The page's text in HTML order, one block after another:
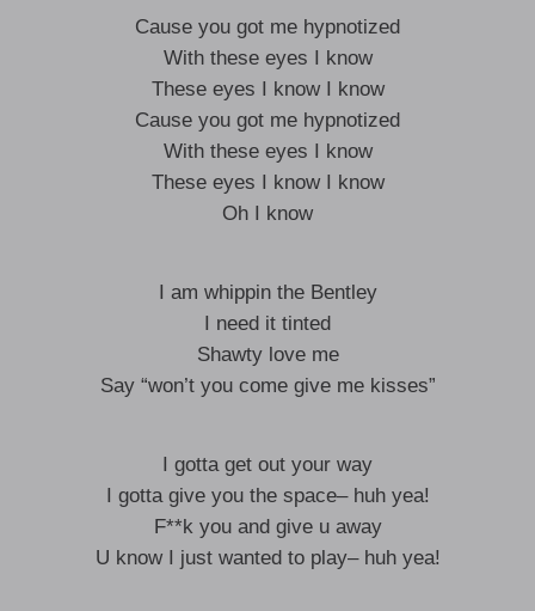
Cause you got me hypnotized
With these eyes I know
These eyes I know I know
Cause you got me hypnotized
With these eyes I know
These eyes I know I know
Oh I know
I am whippin the Bentley
I need it tinted
Shawty love me
Say “won’t you come give me kisses”
I gotta get out your way
I gotta give you the space– huh yea!
F**k you and give u away
U know I just wanted to play– huh yea!